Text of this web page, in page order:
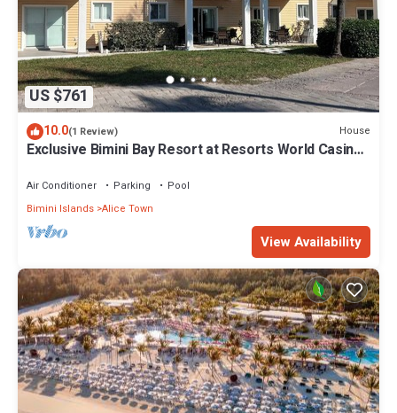
US $761
10.0(1 Review) House
Exclusive Bimini Bay Resort at Resorts World Casino
Air Conditioner Parking
Pool
Bimini Islands Alice Town
View Availability